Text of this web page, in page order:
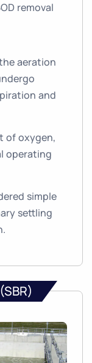
removal
aeration
and
of oxygen,
operating
simple
settling